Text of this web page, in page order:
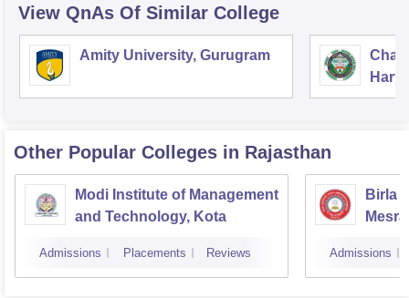
View QnAs Of Similar College
Amity University, Gurugram
Other Popular Colleges in Rajasthan
Modi Institute of Management
and Technology, Kota
Admissions Placements Reviews
Birla
Admissions